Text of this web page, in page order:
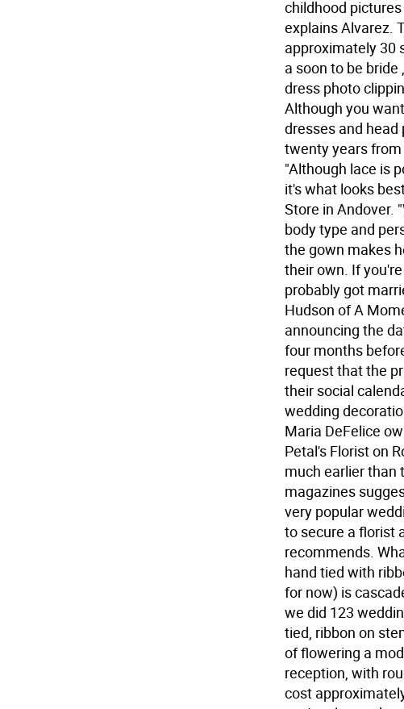
childhood
explains Alvarez.
approximately 30
a soon to be
dress photo
Although you
dresses and
twenty years from
"Although lace is
it's what looks
Store in Andover.
body type and
the gown makes
their own. If
probably got
Hudson of A
announcing the
four months
request that the
their social
wedding
Maria DeFelice
Petal's Florist on
much earlier than
magazines
very popular
to secure a florist
recommends.
hand tied with
for now) is
we did 123
tied, ribbon on
of flowering a
reception, with
cost